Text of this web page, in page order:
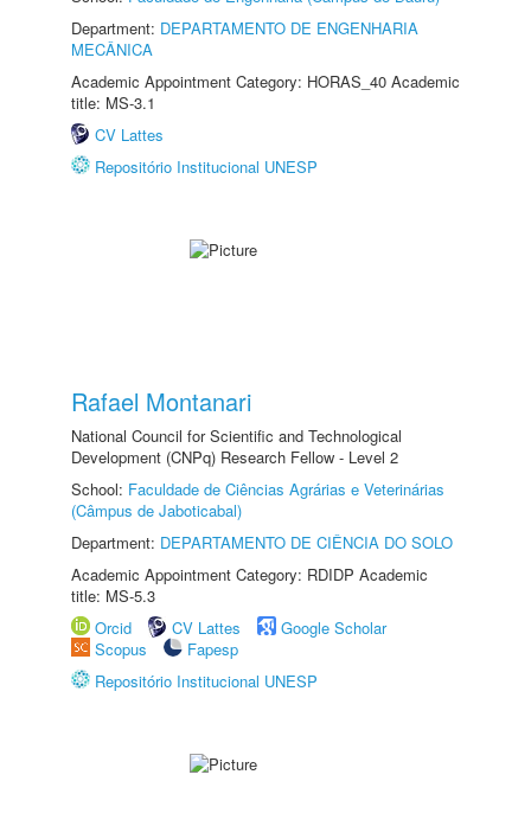
Department: DEPARTAMENTO DE ENGENHARIA
MECÂNICA
Academic Appointment Category: HORAS_40 Academic
title: MS-3.1
CV Lattes
Repositório Institucional UNESP
Rafael Montanari
National Council for Scientific and Technological
Development (CNPq) Research Fellow - Level 2
School: Faculdade de Ciências Agrárias e Veterinárias
(Câmpus de Jaboticabal)
Department: DEPARTAMENTO DE CIÊNCIA DO SOLO
Academic Appointment Category: RDIDP Academic
title: MS-5.3
Orcid
CV Lattes
Google Scholar
Scopus
Fapesp
Repositório Institucional UNESP